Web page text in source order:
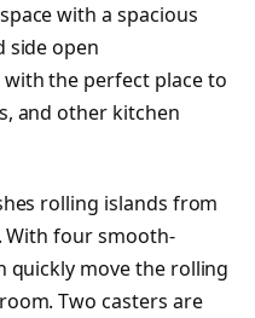
with a spacious
side open
the perfect place to
and other kitchen
rolling islands from
four smooth-
quickly move the rolling
Two casters are